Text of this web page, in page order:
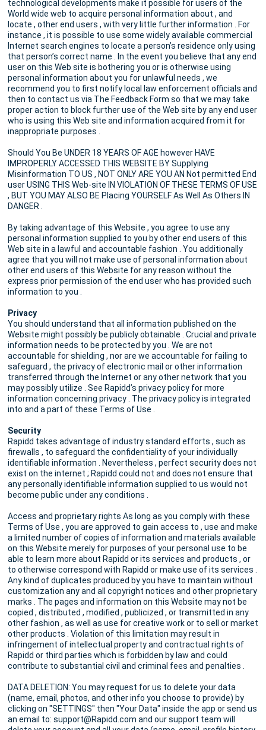
technological developments make it possible for users of the
World wide web to acquire personal information about , and
locate , other end users , with very little further information . For
instance , it is possible to use some widely available commercial
Internet search engines to locate a person’s residence only using
that person’s correct name . In the event you believe that any end
user on this Web site is bothering you or is otherwise using
personal information about you for unlawful needs , we
recommend you to first notify local law enforcement officials and
then to contact us via The Feedback Form so that we may take
proper action to block further use of the Web site by any end user
who is using this Web site and information acquired from it for
inappropriate purposes .
Should You Be UNDER 18 YEARS OF AGE however HAVE
IMPROPERLY ACCESSED THIS WEBSITE BY Supplying
Misinformation TO US , NOT ONLY ARE YOU AN Not permitted End
user USING THIS Web-site IN VIOLATION OF THESE TERMS OF USE
, BUT YOU MAY ALSO BE Placing YOURSELF As Well As Others IN
DANGER .
By taking advantage of this Website , you agree to use any
personal information supplied to you by other end users of this
Web site in a lawful and accountable fashion . You additionally
agree that you will not make use of personal information about
other end users of this Website for any reason without the
express prior permission of the end user who has provided such
information to you .
Privacy
You should understand that all information published on the
Website might possibly be publicly obtainable . Crucial and private
information needs to be protected by you . We are not
accountable for shielding , nor are we accountable for failing to
safeguard , the privacy of electronic mail or other information
transferred through the Internet or any other network that you
may possibly utilize . See Rapidd’s privacy policy for more
information concerning privacy . The privacy policy is integrated
into and a part of these Terms of Use .
Security
Rapidd takes advantage of industry standard efforts , such as
firewalls , to safeguard the confidentiality of your individually
identifiable information . Nevertheless , perfect security does not
exist on the internet ; Rapidd could not and does not ensure that
any personally identifiable information supplied to us would not
become public under any conditions .
Access and proprietary rights As long as you comply with these
Terms of Use , you are approved to gain access to , use and make
a limited number of copies of information and materials available
on this Website merely for purposes of your personal use to be
able to learn more about Rapidd or its services and products , or
to otherwise correspond with Rapidd or make use of its services .
Any kind of duplicates produced by you have to maintain without
customization any and all copyright notices and other proprietary
marks . The pages and information on this Website may not be
copied , distributed , modified , publicized , or transmitted in any
other fashion , as well as use for creative work or to sell or market
other products . Violation of this limitation may result in
infringement of intellectual property and contractual rights of
Rapidd or third parties which is forbidden by law and could
contribute to substantial civil and criminal fees and penalties .
DATA DELETION: You may request for us to delete your data
(name, email, photos, and other info you choose to provide) by
clicking on "SETTINGS" then "Your Data" inside the app or send us
an email to: support@Rapidd.com and our support team will